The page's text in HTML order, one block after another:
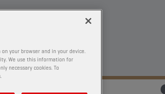
your browser and in your device.
We use this information for
necessary cookies. To